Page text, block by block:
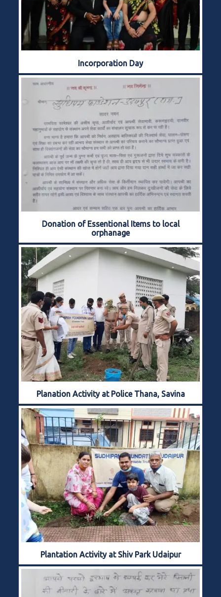
Incorporation Day
Donation of Essentional Items to local
orphanage
Planation Activity at Police Thana, Savina
Plantation Activity at Shiv Park Udaipur